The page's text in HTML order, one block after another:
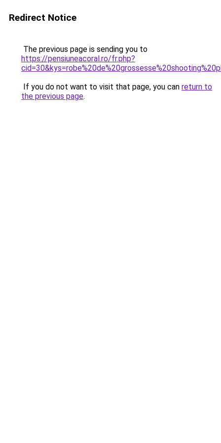
Redirect Notice
The previous page is sending you to
https://pensiuneacoral.ro/fr.php?
If you do not want to visit that page, you can return to
the previous page.